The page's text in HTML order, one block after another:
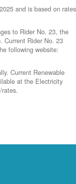
and is based on rates
to Rider No. 23, the
Current Rider No. 23
following website:
Current Renewable
at the Electricity